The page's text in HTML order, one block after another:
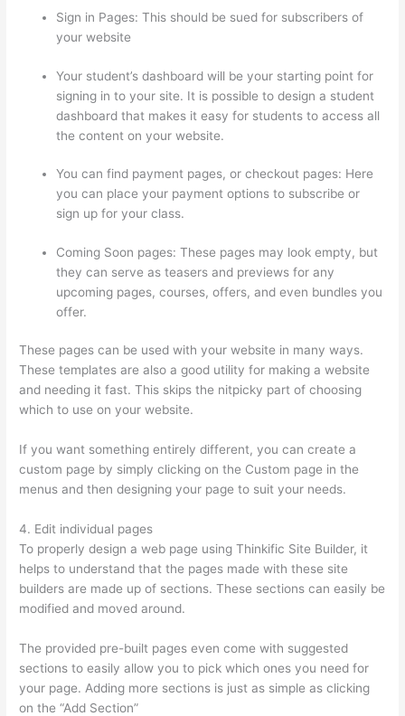
Sign in Pages: This should be sued for subscribers of
your website
Your student’s dashboard will be your starting point for
signing in to your site. It is possible to design a student
dashboard that makes it easy for students to access all
the content on your website.
You can find payment pages, or checkout pages: Here
you can place your payment options to subscribe or
sign up for your class.
Coming Soon pages: These pages may look empty, but
they can serve as teasers and previews for any
upcoming pages, courses, offers, and even bundles you
offer.
These pages can be used with your website in many ways.
These templates are also a good utility for making a website
and needing it fast. This skips the nitpicky part of choosing
which to use on your website.
If you want something entirely different, you can create a
custom page by simply clicking on the Custom page in the
menus and then designing your page to suit your needs.
4. Edit individual pages
To properly design a web page using Thinkific Site Builder, it
helps to understand that the pages made with these site
builders are made up of sections. These sections can easily be
modified and moved around.
The provided pre-built pages even come with suggested
sections to easily allow you to pick which ones you need for
your page. Adding more sections is just as simple as clicking
on the “Add Section”